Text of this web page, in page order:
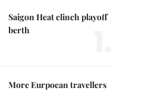
Saigon Heat clinch playoff
berth
More Eurpoean travellers